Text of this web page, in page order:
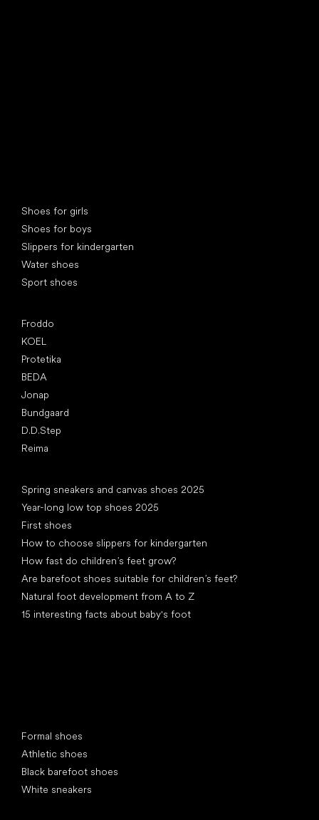
Shoes for girls
Shoes for boys
Slippers for kindergarten
Water shoes
Sport shoes
Froddo
KOEL
Protetika
BEDA
Jonap
Bundgaard
D.D.Step
Reima
Spring sneakers and canvas shoes 2025
Year-long low top shoes 2025
First shoes
How to choose slippers for kindergarten
How fast do children’s feet grow?
Are barefoot shoes suitable for children’s feet?
Natural foot development from A to Z
15 interesting facts about baby's foot
Formal shoes
Athletic shoes
Black barefoot shoes
White sneakers